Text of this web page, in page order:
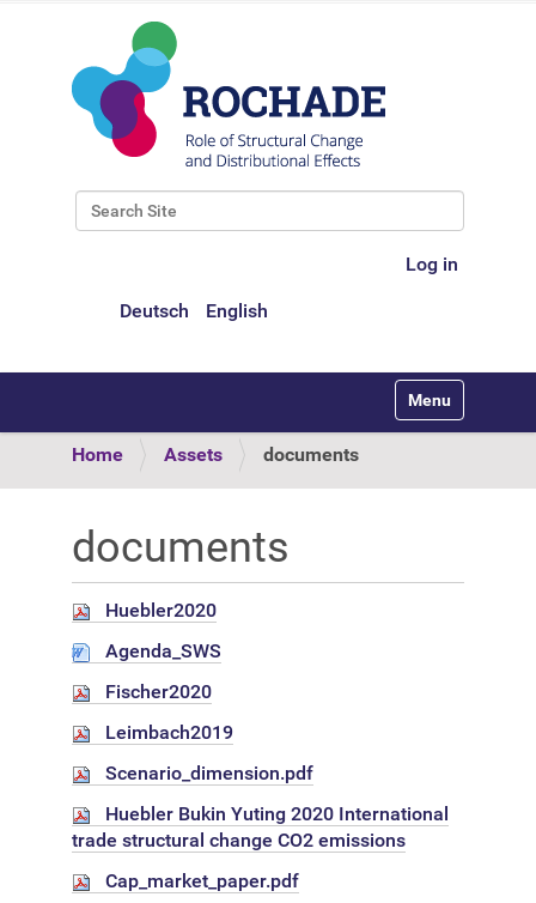
Search Site
Log in
Deutsch English
Toggle
Home Assets documents
documents
Huebler2020
Agenda_SWS
Fischer2020
Leimbach2019
Scenario_dimension.pdf
Huebler Bukin Yuting 2020 International
trade structural change CO2 emissions
Cap_market_paper.pdf